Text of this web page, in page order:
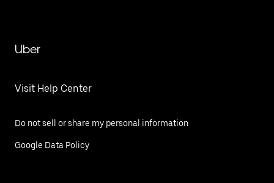
Uber
Visit Help Center
Do not sell or share my personal information
Google Data Policy